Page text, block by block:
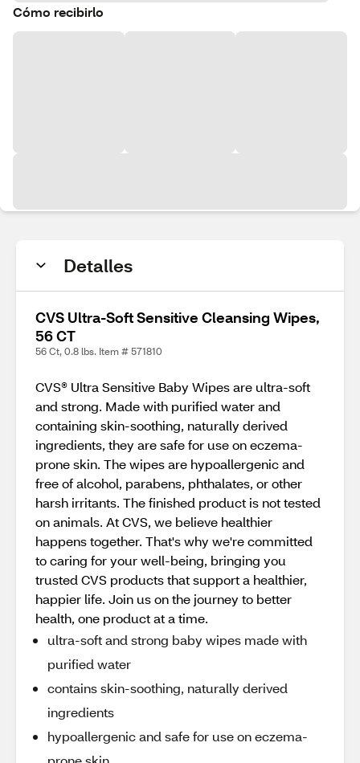
Cómo recibirlo
Detalles
CVS Ultra-Soft Sensitive Cleansing Wipes,
56 CT
56 Ct, 0.8 lbs. Item # 571810
CVS® Ultra Sensitive Baby Wipes are ultra-soft
and strong. Made with purified water and
containing skin-soothing, naturally derived
ingredients, they are safe for use on eczema-
prone skin. The wipes are hypoallergenic and
free of alcohol, parabens, phthalates, or other
harsh irritants. The finished product is not tested
on animals. At CVS, we believe healthier
happens together. That's why we're committed
to caring for your well-being, bringing you
trusted CVS products that support a healthier,
happier life. Join us on the journey to better
health, one product at a time.
ultra-soft and strong baby wipes made with
purified water
contains skin-soothing, naturally derived
ingredients
hypoallergenic and safe for use on eczema-